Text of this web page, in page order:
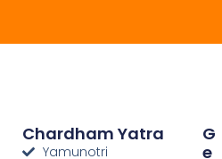
Chardham Yatra
Yamunotri
G
E